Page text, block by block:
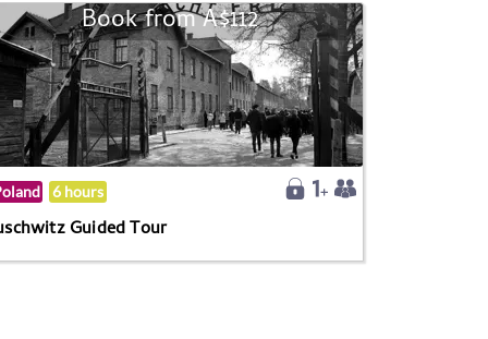
Book from A$112
6 hours
Guided Tour